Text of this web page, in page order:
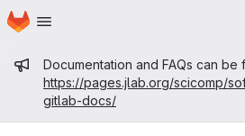
Skip to main content
Homepage
Admin message
Documentation and FAQs can be
https://pages.jlab.org/scicomp/
gitlab-docs/